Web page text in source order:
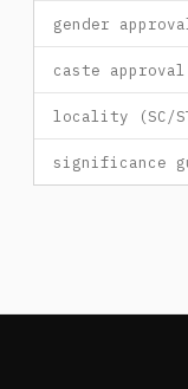
gender
caste approval
locality (SC/
significance